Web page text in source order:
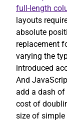
full-length
layouts
absolute
replacement
varying the
introduced
And
add a dash
cost of
size of simple